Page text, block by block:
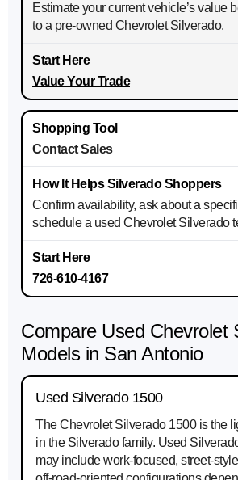
Estimate your current vehicle’s value
to a pre-owned Chevrolet Silverado.
Value Your Trade
Contact Sales
Confirm availability, ask about a
schedule a used Chevrolet Silverado
726-610-4167
Compare Used Chevrolet
Models in San Antonio
Used Silverado 1500
The Chevrolet Silverado 1500 is the
in the Silverado family. Used
may include work-focused, street-